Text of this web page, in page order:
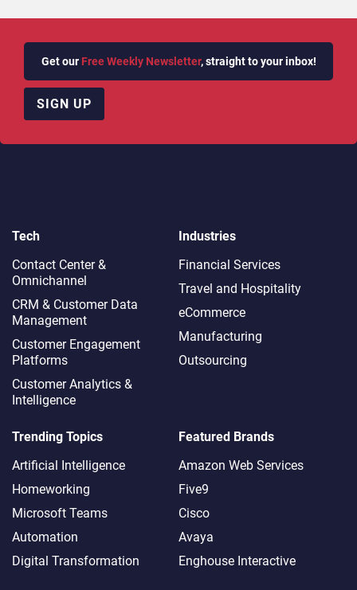
Get our Free Weekly Newsletter, straight to your inbox!
SIGN UP
Tech
Contact Center &
Omnichannel​
CRM & Customer Data
Management
Customer Engagement
Platforms
Customer Analytics &
Intelligence
Industries
Financial Services
Travel and Hospitality
eCommerce
Manufacturing
Outsourcing
Trending Topics
Artificial Intelligence
Homeworking
Microsoft Teams
Automation
Digital Transformation
Featured Brands
Amazon Web Services
Five9
Cisco
Avaya
Enghouse Interactive